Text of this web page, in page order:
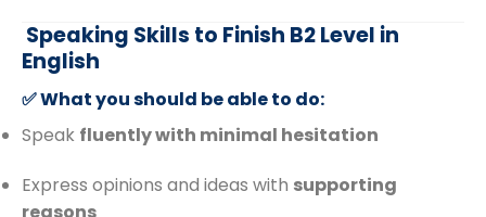
️ Speaking Skills to Finish B2 Level in
English
✅ What you should be able to do:
Speak fluently with minimal hesitation
Express opinions and ideas with supporting
reasons